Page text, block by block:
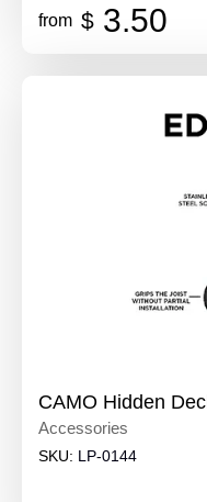
from $ 3.50
CAMO Hidden
Accessories
SKU: LP-0144